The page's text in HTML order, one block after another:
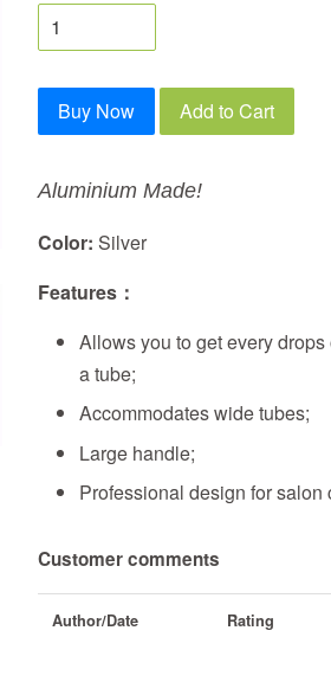
Buy Now Add to Cart
Aluminium Made!
Color: Silver
Features：
Allows you to get every
a tube;
Accommodates wide tubes;
Large handle;
Professional design for salon
Customer comments
Author/Date Rating